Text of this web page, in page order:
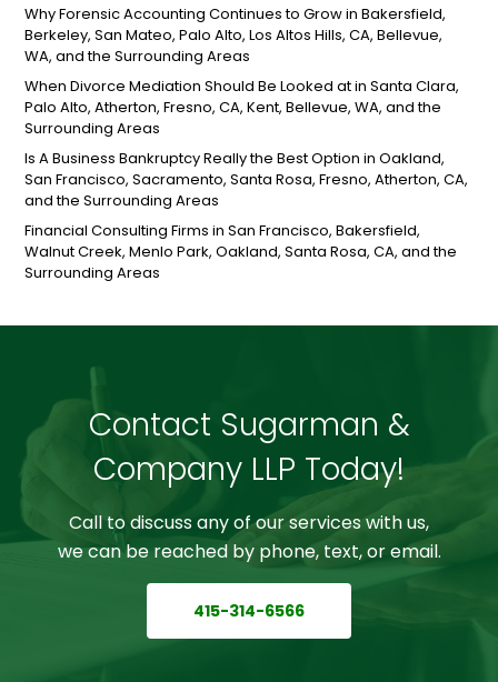
Why Forensic Accounting Continues to Grow in Bakersfield,
Berkeley, San Mateo, Palo Alto, Los Altos Hills, CA, Bellevue,
WA, and the Surrounding Areas
When Divorce Mediation Should Be Looked at in Santa Clara,
Palo Alto, Atherton, Fresno, CA, Kent, Bellevue, WA, and the
Surrounding Areas
Is A Business Bankruptcy Really the Best Option in Oakland,
San Francisco, Sacramento, Santa Rosa, Fresno, Atherton, CA,
and the Surrounding Areas
Financial Consulting Firms in San Francisco, Bakersfield,
Walnut Creek, Menlo Park, Oakland, Santa Rosa, CA, and the
Surrounding Areas
Contact Sugarman &
Company LLP Today!
Call to discuss any of our services with us,
we can be reached by phone, text, or email.
415-314-6566